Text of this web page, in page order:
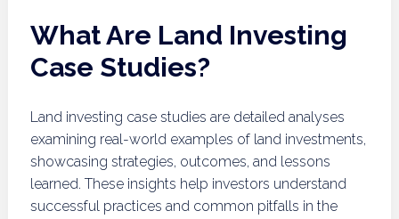
What Are Land Investing
Case Studies?
Land investing case studies are detailed analyses
examining real-world examples of land investments,
showcasing strategies, outcomes, and lessons
learned. These insights help investors understand
successful practices and common pitfalls in the